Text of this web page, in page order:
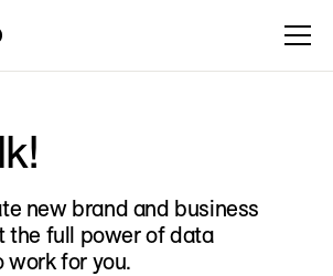
new brand and business
the full power of data
work for you.